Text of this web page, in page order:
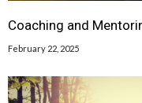
Coaching and
February 22, 2025